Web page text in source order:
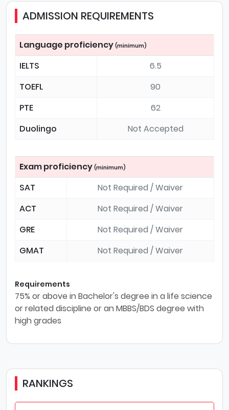
ADMISSION REQUIREMENTS
Language proficiency (minimum)
IELTS
6.5
TOEFL
90
PTE
62
Duolingo
Not Accepted
Exam proficiency (minimum)
SAT
Not Required / Waiver
ACT
Not Required / Waiver
GRE
Not Required / Waiver
GMAT
Not Required / Waiver
Requirements
75% or above in Bachelor's degree in a life science
or related discipline or an MBBS/BDS degree with
high grades
RANKINGS